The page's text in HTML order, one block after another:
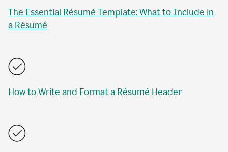
The Essential Résumé Template: What to Include in
a Résumé
How to Write and Format a Résumé Header